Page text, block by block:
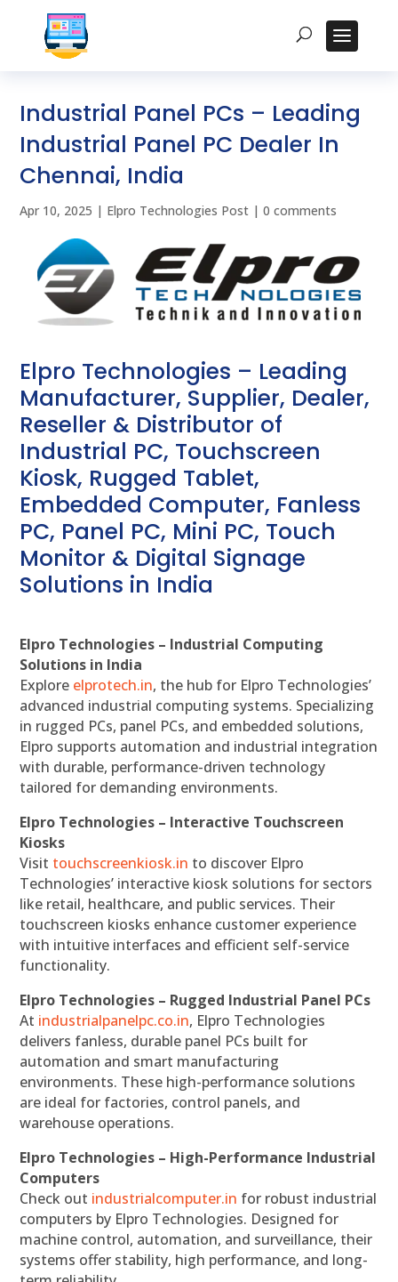
Industrial Panel PCs – Leading
Industrial Panel PC Dealer In
Chennai, India
Apr 10, 2025 | Elpro Technologies Post |0 comments
Elpro Technologies – Leading
Manufacturer, Supplier, Dealer,
Reseller & Distributor of
Industrial PC, Touchscreen
Kiosk, Rugged Tablet,
Embedded Computer, Fanless
PC, Panel PC, Mini PC, Touch
Monitor & Digital Signage
Solutions in India
Elpro Technologies – Industrial Computing
Solutions in India
Explore elprotech.in, the hub for Elpro Technologies’
advanced industrial computing systems. Specializing
in rugged PCs, panel PCs, and embedded solutions,
Elpro supports automation and industrial integration
with durable, performance-driven technology
tailored for demanding environments.
Elpro Technologies – Interactive Touchscreen
Kiosks
Visit touchscreenkiosk.in to discover Elpro
Technologies’ interactive kiosk solutions for sectors
like retail, healthcare, and public services. Their
touchscreen kiosks enhance customer experience
with intuitive interfaces and efficient self-service
functionality.
Elpro Technologies – Rugged Industrial Panel PCs
At industrialpanelpc.co.in, Elpro Technologies
delivers fanless, durable panel PCs built for
automation and smart manufacturing
environments. These high-performance solutions
are ideal for factories, control panels, and
warehouse operations.
Elpro Technologies – High-Performance Industrial
Computers
Check out industrialcomputer.in for robust industrial
computers by Elpro Technologies. Designed for
machine control, automation, and surveillance, their
systems offer stability, high performance, and long-